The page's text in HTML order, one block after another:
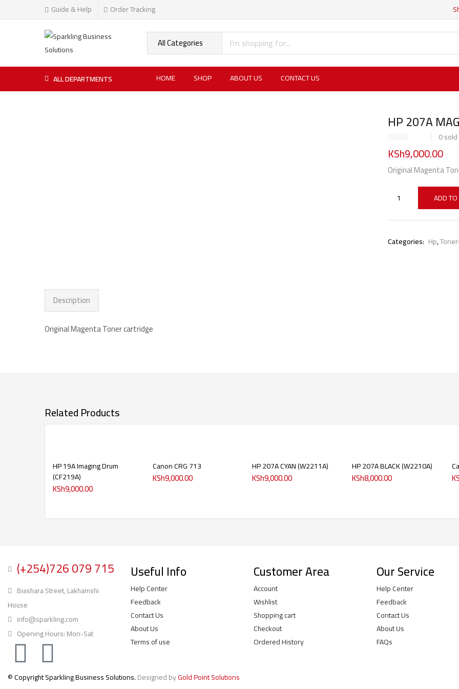
Guide & Help Order Tracking
ALL DEPARTMENTS HOME SHOP ABOUT US CONTACT US
HP 207A
0sold
KSh9,000.00
Original Magenta
ADD
Categories: Hp,
Description
Original Magenta Toner cartridge
Related Products
HP 19A Imaging Drum
(CF219A)
KSh9,000.00
Canon CRG 713
KSh9,000.00
HP 207A CYAN (W2211A)
KSh9,000.00
HP 207A BLACK (W2210A)
KSh8,000.00
(+254)726 079 715
Biashara Street, Lakhamshi
House
info@sparkling.com
Opening Hours: Mon-Sat
Useful Info
Help Center
Feedback
Contact Us
About Us
Terms of use
Customer Area
Account
Wishlist
Shopping cart
Checkout
Ordered History
Our Service
Help Center
Feedback
Contact Us
About Us
FAQs
© Copyright Sparkling Business Solutions.Designed byGold Point Solutions